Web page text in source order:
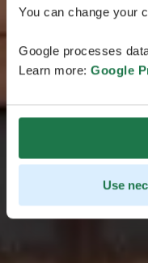
You can change your
Google processes
Learn more: Google
Use